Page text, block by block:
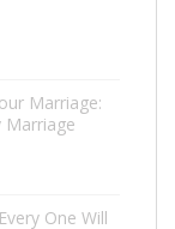
Marriage:
One Will